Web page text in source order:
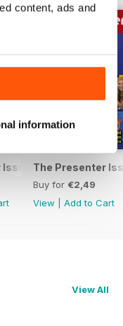
content, ads and
information
Issue 6The Presenter
Buy for €2,49
View
Add to Cart
View All